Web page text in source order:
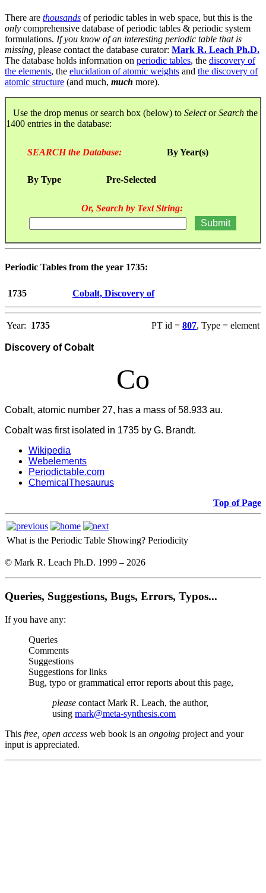
There are thousands of periodic tables in web space, but this is the
only comprehensive database of periodic tables & periodic system
formulations. If you know of an interesting periodic table that is
missing, please contact the database curator: Mark R. Leach Ph.D.
The database holds information on periodic tables, the discovery of
the elements, the elucidation of atomic weights and the discovery of
atomic structure (and much, much more).
Use the drop menus or search box (below) to SelectorSearch the
1400 entries in the database:
SEARCH the Database: By Year(s)
By Type Pre-Selected
Or, Search by Text String:
Periodic Tables from the year 1735:
1735 Cobalt, Discovery of
Year: 1735 PT id = 807, Type = element
Discovery of Cobalt
Co
Cobalt, atomic number 27, has a mass of 58.933 au.
Cobalt was first isolated in 1735 by G. Brandt.
Wikipedia
Webelements
Periodictable.com
ChemicalThesaurus
Top of Page
What is the Periodic Table Showing? Periodicity
© Mark R. Leach Ph.D. 1999 – 2026
Queries, Suggestions, Bugs, Errors, Typos...
If you have any:
Queries
Comments
Suggestions
Suggestions for links
Bug, typo or grammatical error reports about this page,
please contact Mark R. Leach, the author,
using mark@meta-synthesis.com
This free, open access web book is an ongoing project and your
input is appreciated.